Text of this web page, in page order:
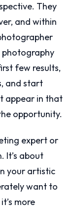
They
and within
photography
few results,
and start
appear in that
opportunity.
expert or
It’s about
your artistic
want to
more